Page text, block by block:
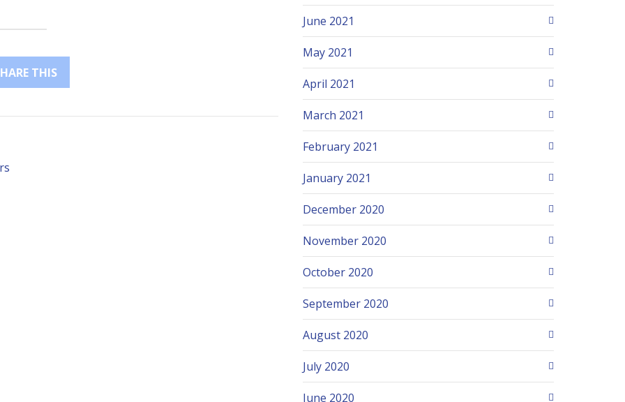
THIS
June 2021
May 2021
April 2021
March 2021
February 2021
January 2021
December 2020
November 2020
October 2020
September 2020
August 2020
July 2020
June 2020